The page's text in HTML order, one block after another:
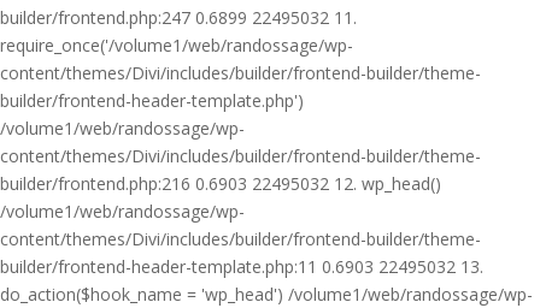
builder/frontend.php:247 0.6899 22495032 11.
require_once('/volume1/web/randossage/wp-
content/themes/Divi/includes/builder/frontend-builder/theme-
builder/frontend-header-template.php')
/volume1/web/randossage/wp-
content/themes/Divi/includes/builder/frontend-builder/theme-
builder/frontend.php:216 0.6903 22495032 12. wp_head()
/volume1/web/randossage/wp-
content/themes/Divi/includes/builder/frontend-builder/theme-
builder/frontend-header-template.php:11 0.6903 22495032 13.
do_action($hook_name = 'wp_head') /volume1/web/randossage/wp-